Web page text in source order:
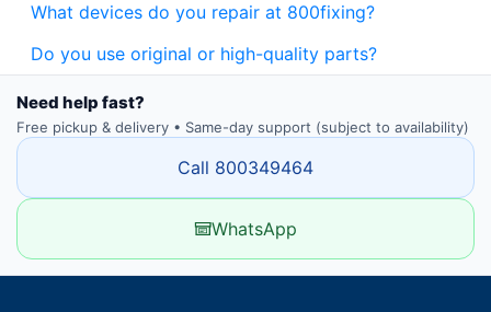
What devices do you repair at 800fixing?
Do you use original or high-quality parts?
Need help fast?
Free pickup & delivery • Same-day support (subject to availability)
Call 800349464
WhatsApp